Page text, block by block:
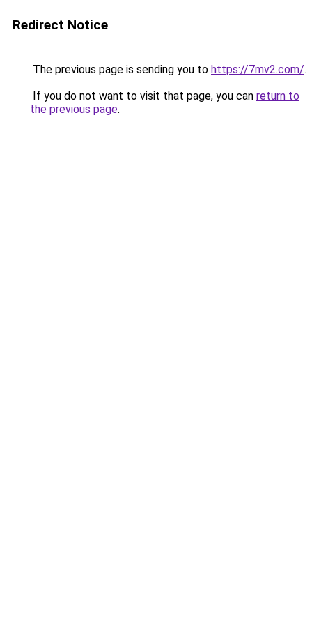
Redirect Notice
The previous page is sending you to https://7mv2.com/.
If you do not want to visit that page, you can return to
the previous page.